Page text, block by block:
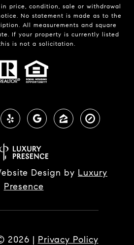
price, condition, sale or withdrawal
No statement is made as to the
All measurements and square
If your property is currently listed
is not a solicitation.
Design by Luxury
Presence
2026 | Privacy Policy